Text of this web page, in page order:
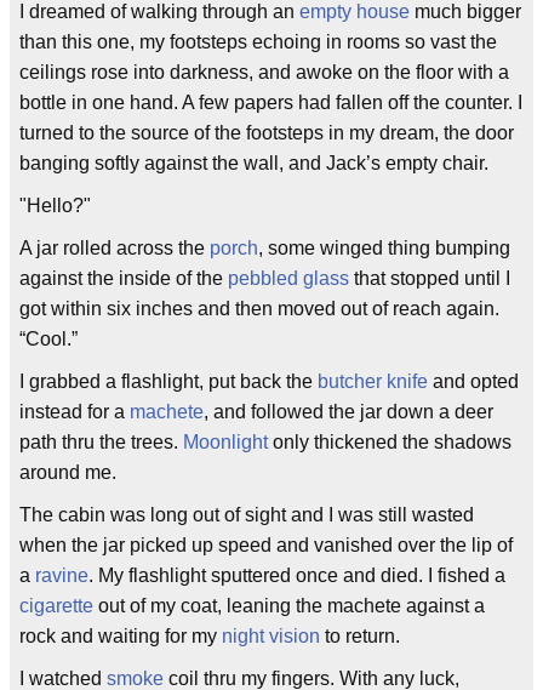
I dreamed of walking through an empty house much bigger
than this one, my footsteps echoing in rooms so vast the
ceilings rose into darkness, and awoke on the floor with a
bottle in one hand. A few papers had fallen off the counter. I
turned to the source of the footsteps in my dream, the door
banging softly against the wall, and Jack’s empty chair.
"Hello?"
A jar rolled across the porch, some winged thing bumping
against the inside of the pebbled glass that stopped until I
got within six inches and then moved out of reach again.
“Cool.”
I grabbed a flashlight, put back the butcher knife and opted
instead for a machete, and followed the jar down a deer
path thru the trees. Moonlightonly thickened the shadows
around me.
The cabin was long out of sight and I was still wasted
when the jar picked up speed and vanished over the lip of
a ravine. My flashlight sputtered once and died. I fished a
cigarette out of my coat, leaning the machete against a
rock and waiting for my night vision to return.
I watched smoke coil thru my fingers. With any luck,